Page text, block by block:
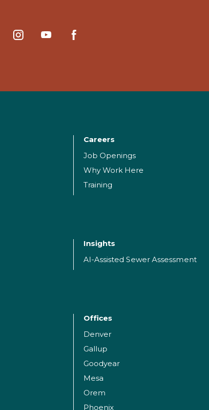
Careers
Job Openings
Why Work Here
Training
Insights
AI-Assisted Sewer Assessment
Offices
Denver
Gallup
Goodyear
Mesa
Orem
Phoenix